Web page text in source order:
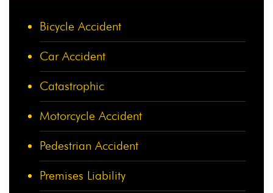
Bicycle Accident
Car Accident
Catastrophic
Motorcycle Accident
Pedestrian Accident
Premises Liability